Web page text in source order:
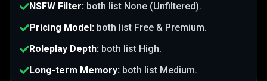
NSFW Filter: both list None (Unfiltered).
Pricing Model: both list Free & Premium.
Roleplay Depth: both list High.
Long-term Memory: both list Medium.